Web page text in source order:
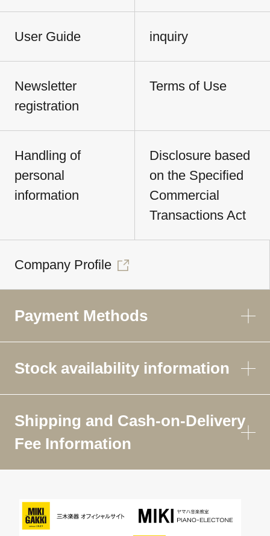
User Guide inquiry
Newsletter
registration
Terms of Use
Handling of
personal
information
Disclosure based
on the Specified
Commercial
Transactions Act
Company Profile
Payment Methods
Stock availability information
Shipping and Cash-on-Delivery
Fee Information